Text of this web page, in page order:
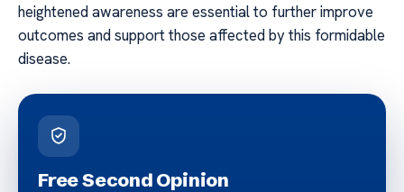
heightened awareness are essential to further improve
outcomes and support those affected by this formidable
disease.
Free Second Opinion